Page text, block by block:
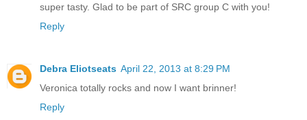
super tasty. Glad to be part of SRC group C with you!
Reply
Debra Eliotseats April 22, 2013 at 8:29 PM
Veronica totally rocks and now I want brinner!
Reply